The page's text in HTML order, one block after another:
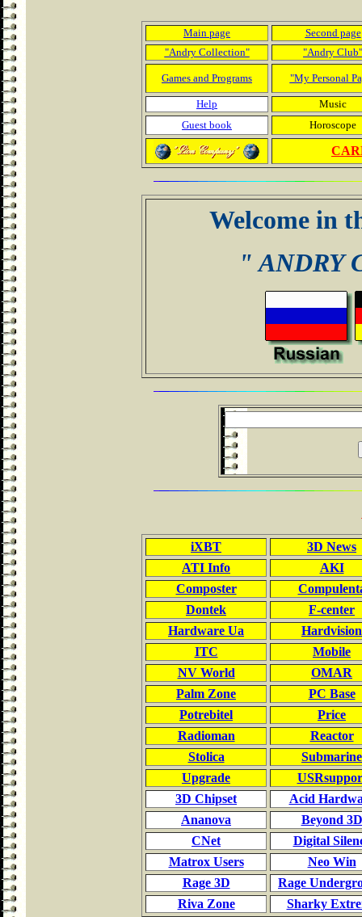
Main page
Second page
"Andry Collection"
"Andry Club"
Games and Programs "My Personal
Help
Music
Guest book
Horoscope
Welcome in
" ANDRY
iXBT
3D News
ATI Info
AKI
Composter
Dontek
F-center
Hardware Ua
Hardvision
ITC
Mobile
NV World
OMAR
Palm Zone
PC Base
Potrebitel
Price
Radioman
Reactor
Stolica
Submarine
Upgrade
3D Chipset
Acid
Ananova
Beyond 3D
CNet
Digital
Matrox Users
Neo Win
Rage 3D
Rage
Riva Zone
Sharky